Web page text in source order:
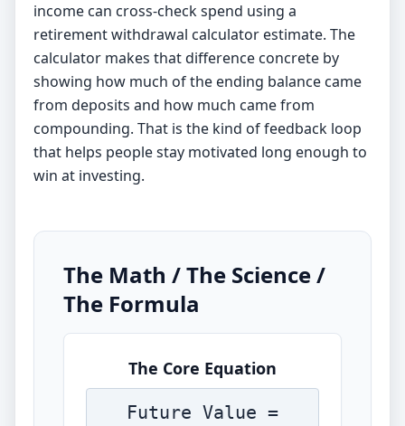
income can cross-check spend using a
retirement withdrawal calculator estimate. The
calculator makes that difference concrete by
showing how much of the ending balance came
from deposits and how much came from
compounding. That is the kind of feedback loop
that helps people stay motivated long enough to
win at investing.
The Math / The Science /
The Formula
The Core Equation
Future Value =